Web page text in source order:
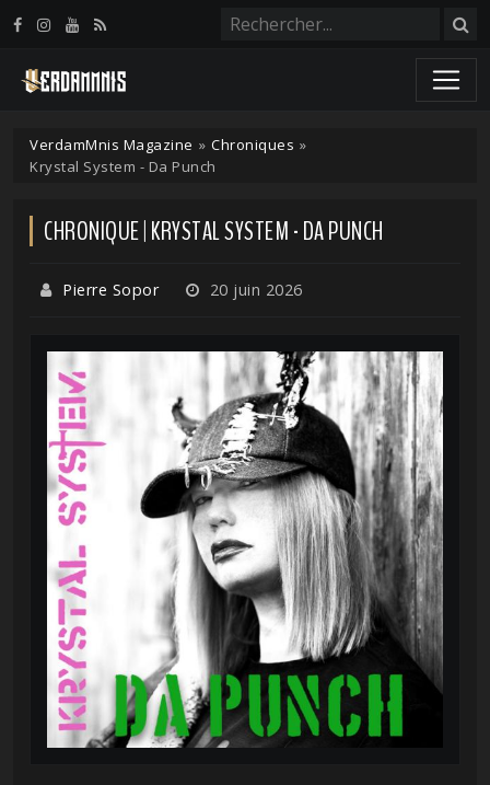
VerdamMnis Magazine » Chroniques »
Krystal System - Da Punch
CHRONIQUE | KRYSTAL SYSTEM - DA PUNCH
Pierre Sopor 20 juin 2026
Panneau de gestion des cookies